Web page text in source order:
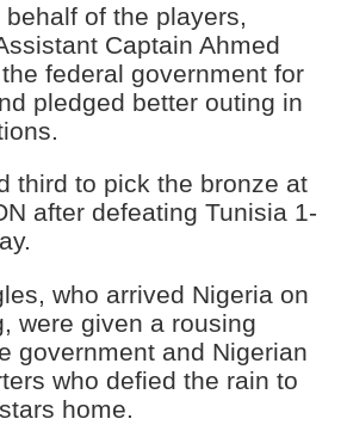
of the players,
Captain Ahmed
federal government for
pledged better outing in
third to pick the bronze at
after defeating Tunisia 1-
who arrived Nigeria on
were given a rousing
government and Nigerian
who defied the rain to
home.